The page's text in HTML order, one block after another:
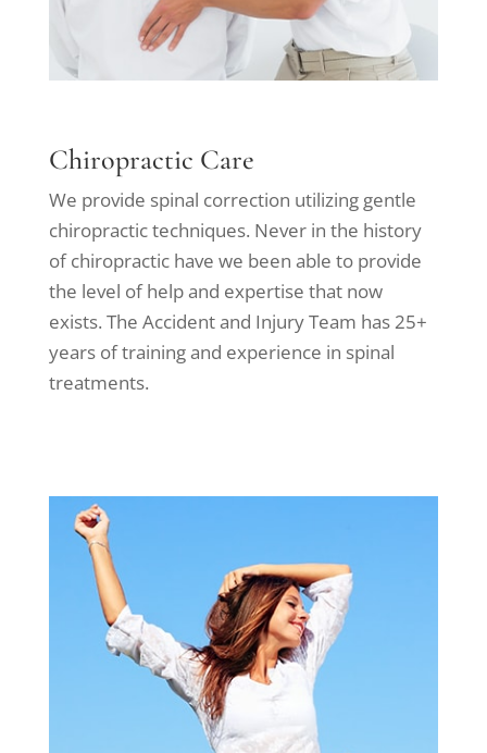
Chiropractic Care
We provide spinal correction utilizing gentle
chiropractic techniques. Never in the history
of chiropractic have we been able to provide
the level of help and expertise that now
exists. The Accident and Injury Team has 25+
years of training and experience in spinal
treatments.